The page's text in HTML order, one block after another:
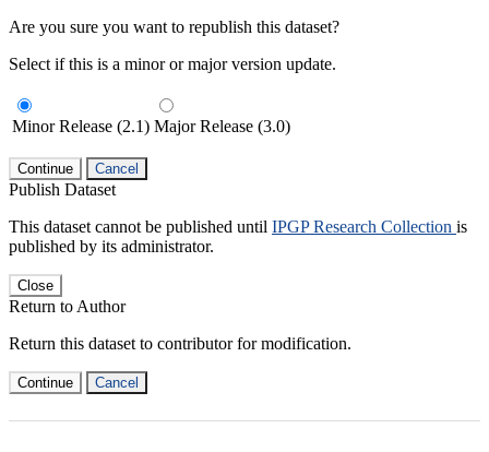
Are you sure you want to republish this dataset?
Select if this is a minor or major version update.
Minor Release (2.1) Major Release (3.0)
Continue Cancel
Publish Dataset
This dataset cannot be published until IPGP Research Collection is
published by its administrator.
Close
Return to Author
Return this dataset to contributor for modification.
Continue Cancel